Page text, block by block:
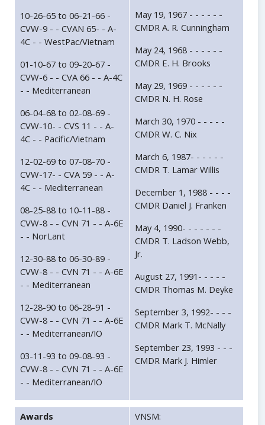
10-26-65 to 06-21-66 -
CVW-9 - - CVAN 65- - A-
4C - - WestPac/Vietnam
01-10-67 to 09-20-67 -
CVW-6 - - CVA 66 - - A-4C
- - Mediterranean
06-04-68 to 02-08-69 -
CVW-10- - CVS 11 - - A-
4C - - Pacific/Vietnam
12-02-69 to 07-08-70 -
CVW-17- - CVA 59 - - A-
4C - - Mediterranean
08-25-88 to 10-11-88 -
CVW-8 - - CVN 71 - - A-6E
- - NorLant
12-30-88 to 06-30-89 -
CVW-8 - - CVN 71 - - A-6E
- - Mediterranean
12-28-90 to 06-28-91 -
CVW-8 - - CVN 71 - - A-6E
- - Mediterranean/IO
03-11-93 to 09-08-93 -
CVW-8 - - CVN 71 - - A-6E
- - Mediterranean/IO
May 19, 1967 - - - - - -
CMDR A. R. Cunningham
May 24, 1968 - - - - - -
CMDR E. H. Brooks
May 29, 1969 - - - - - -
CMDR N. H. Rose
March 30, 1970 - - - - -
CMDR W. C. Nix
March 6, 1987- - - - - -
CMDR T. Lamar Willis
December 1, 1988 - - - -
CMDR Daniel J. Franken
May 4, 1990- - - - - - -
CMDR T. Ladson Webb,
Jr.
August 27, 1991- - - - -
CMDR Thomas M. Deyke
September 3, 1992- - - -
CMDR Mark T. McNally
September 23, 1993 - - -
CMDR Mark J. Himler
Awards
VNSM: